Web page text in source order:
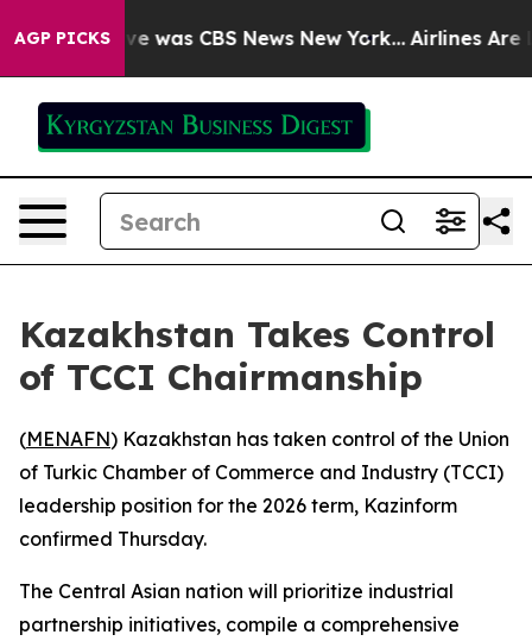
AGP PICKS
Narrative was CBS News New York... Airlines Are
Kazakhstan Takes Control
of TCCI Chairmanship
(MENAFN) Kazakhstan has taken control of the Union
of Turkic Chamber of Commerce and Industry (TCCI)
leadership position for the 2026 term, Kazinform
confirmed Thursday.
The Central Asian nation will prioritize industrial
partnership initiatives, compile a comprehensive